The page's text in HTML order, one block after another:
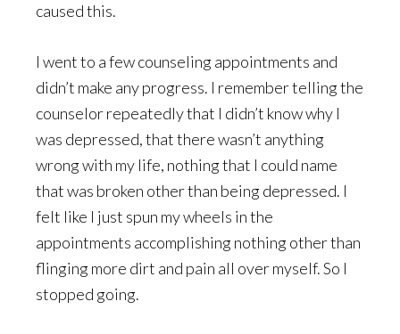
caused this.
I went to a few counseling appointments and
didn’t make any progress. I remember telling the
counselor repeatedly that I didn’t know why I
was depressed, that there wasn’t anything
wrong with my life, nothing that I could name
that was broken other than being depressed. I
felt like I just spun my wheels in the
appointments accomplishing nothing other than
flinging more dirt and pain all over myself. So I
stopped going.